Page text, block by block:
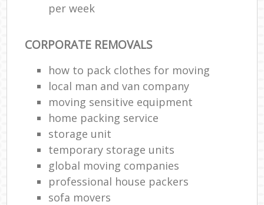
per week
CORPORATE REMOVALS
how to pack clothes for moving
local man and van company
moving sensitive equipment
home packing service
storage unit
temporary storage units
global moving companies
professional house packers
sofa movers